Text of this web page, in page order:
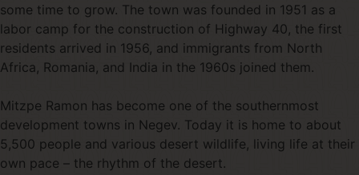
some time to grow. The town was founded in 1951 as a
labor camp for the construction of Highway 40, the first
residents arrived in 1956, and immigrants from North
Africa, Romania, and India in the 1960s joined them.
Mitzpe Ramon has become one of the southernmost
development towns in Negev. Today it is home to about
5,500 people and various desert wildlife, living life at their
own pace – the rhythm of the desert.